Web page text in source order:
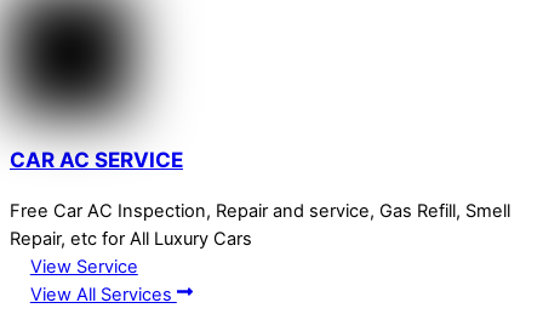
CAR AC SERVICE
Free Car AC Inspection, Repair and service, Gas Refill, Smell
Repair, etc for All Luxury Cars
View Service
View All Services